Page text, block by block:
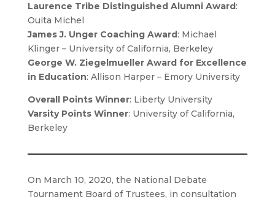
Laurence Tribe Distinguished Alumni Award:
Ouita Michel
James J. Unger Coaching Award: Michael
Klinger – University of California, Berkeley
George W. Ziegelmueller Award for Excellence
in Education: Allison Harper – Emory University
Overall Points Winner: Liberty University
Varsity Points Winner: University of California,
Berkeley
On March 10, 2020, the National Debate
Tournament Board of Trustees, in consultation